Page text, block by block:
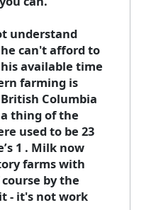
understand
can't afford to
available time
farming is
Columbia
thing of the
used to be 23
1 . Milk now
farms with
course by the
- it's not work